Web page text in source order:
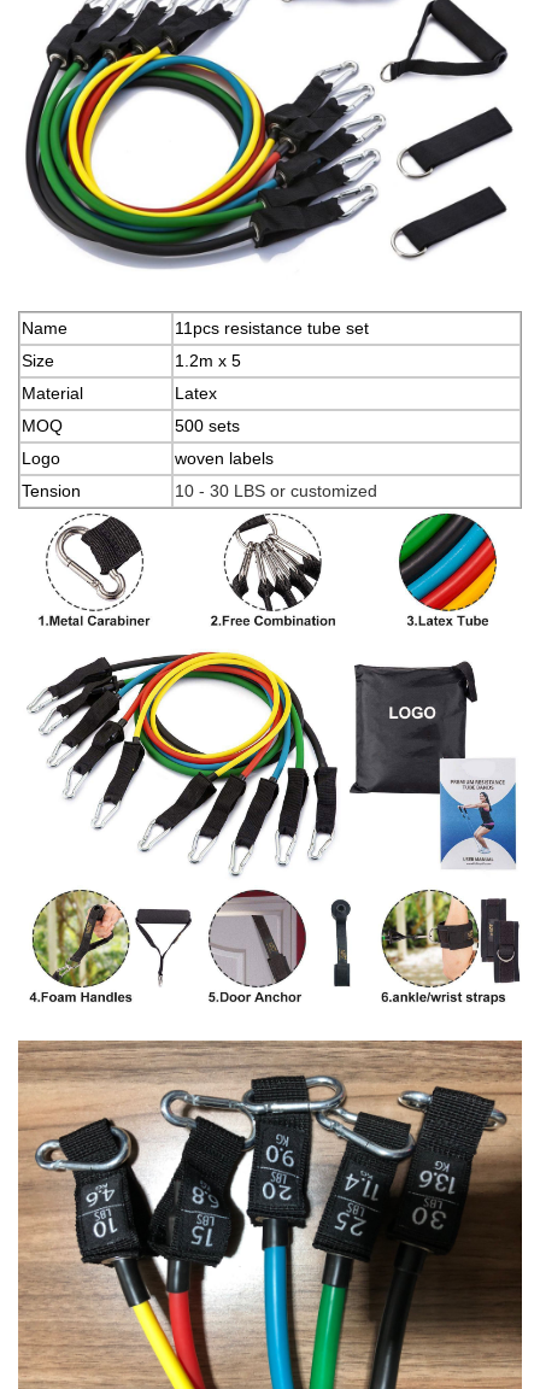
Name
11pcs resistance tube set
Size
1.2m x 5
Material
Latex
MOQ
500 sets
Logo
woven labels
Tension
10 - 30 LBS or customized